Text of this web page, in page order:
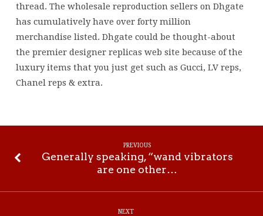
thread. The wholesale reproduction sellers on Dhgate
has cumulatively have over forty million
merchandise listed. Dhgate could be thought-about
the premier designer replicas web site because of the
luxury items that you just get such as Gucci, LV reps,
Chanel reps & extra.
PREVIOUS
Generally speaking, “wand vibrators
are one other…
NEXT